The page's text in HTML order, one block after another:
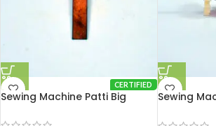
CERTIFIED
Sewing Machine Patti Big
Sewing